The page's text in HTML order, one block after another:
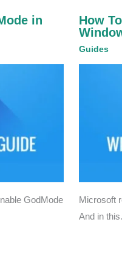
in
GodMode
How
Guides
Microsoft
And in